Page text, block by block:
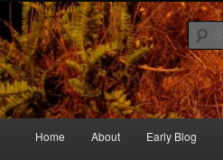
Skip
to
primary
content
Skip
to
secondary
contentRic Size
Songwriter, Musician, Artist
Home About Early Blog